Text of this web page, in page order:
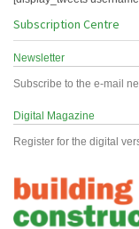
Subscription Centre
Newsletter
Subscribe to the e-mail
Digital Magazine
Register for the digital